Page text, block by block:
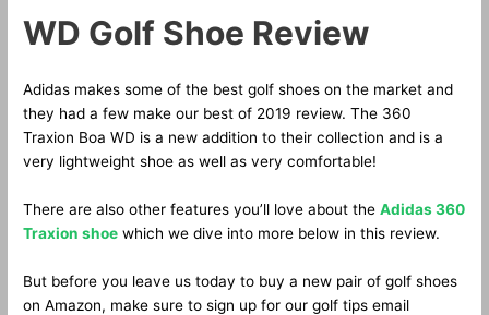
WD Golf Shoe Review
Adidas makes some of the best golf shoes on the market and
they had a few make our best of 2019 review. The 360
Traxion Boa WD is a new addition to their collection and is a
very lightweight shoe as well as very comfortable!
There are also other features you’ll love about theAdidas 360
Traxion shoe which we dive into more below in this review.
But before you leave us today to buy a new pair of golf shoes
on Amazon, make sure to sign up for our golf tips email